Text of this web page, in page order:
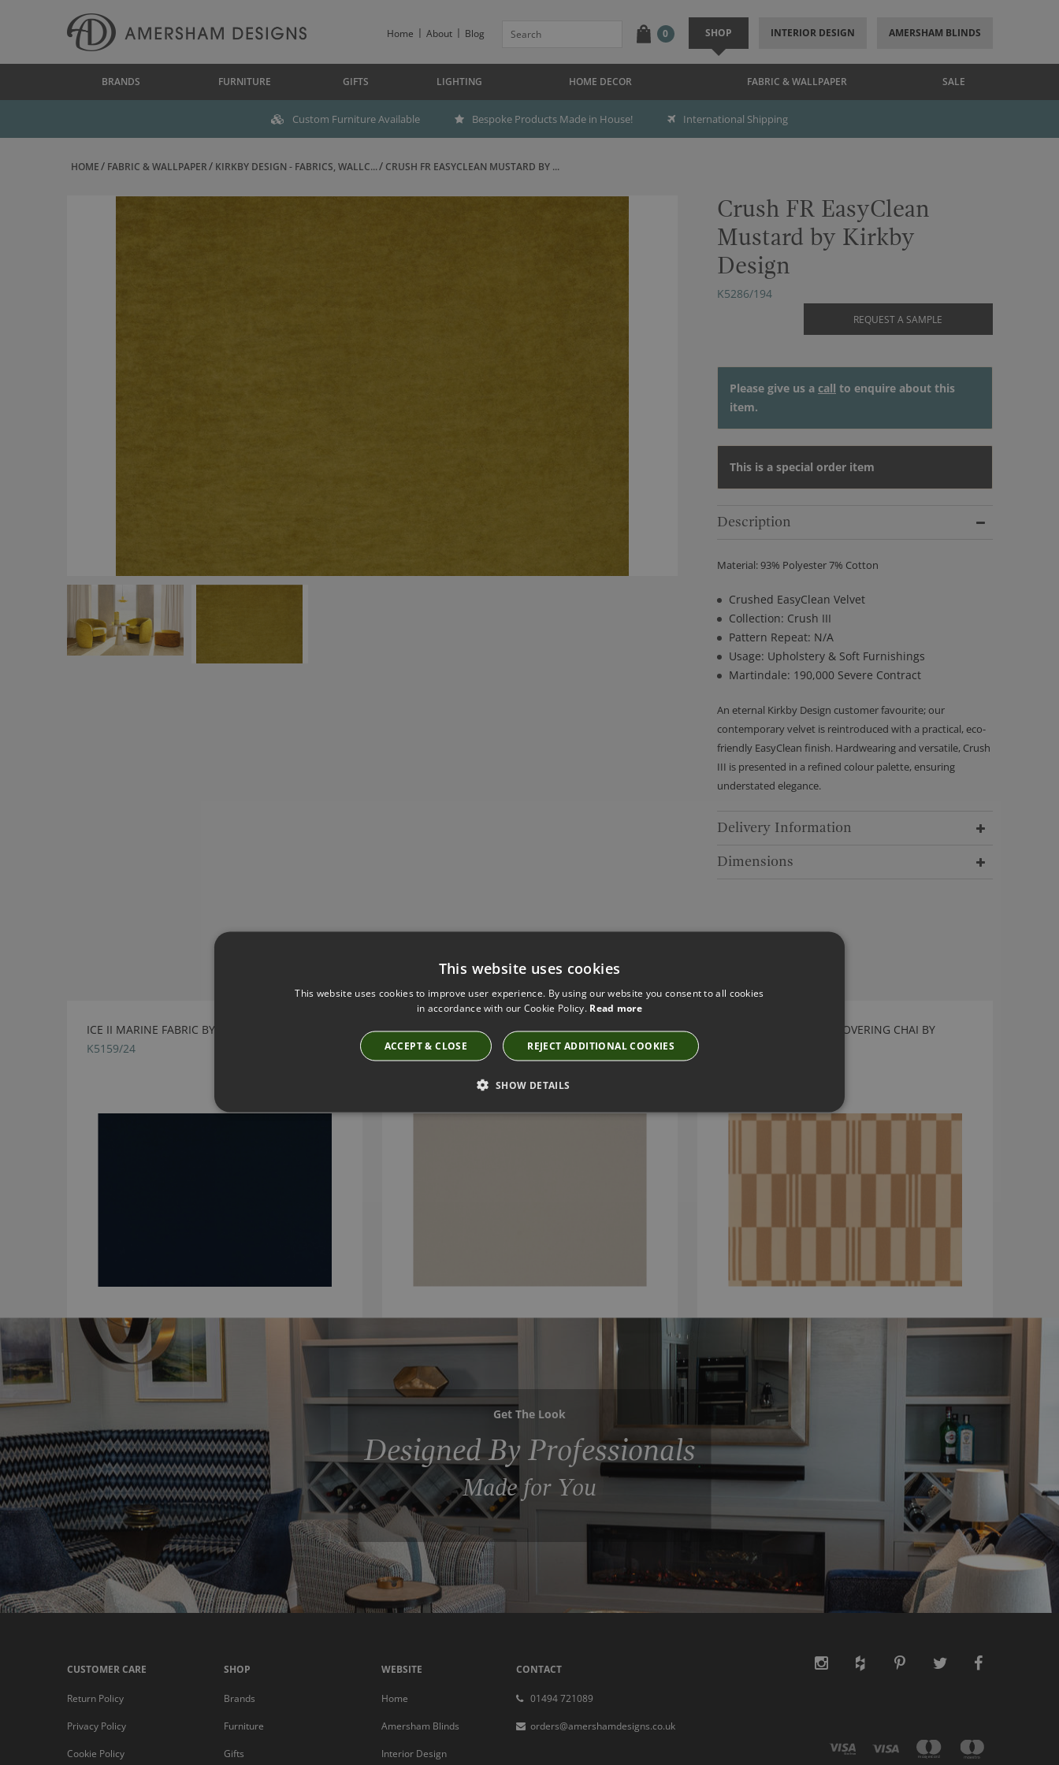
Home About Blog 0 SHOP INTERIOR DESIGN AMERSHAM BLINDS
BRANDS FURNITURE GIFTS LIGHTING HOME DECOR FABRIC & WALLPAPER SALE
Custom Furniture Available Bespoke Products Made in House! International Shipping
HOME FABRIC & WALLPAPER KIRKBY DESIGN - FABRICS, WALLC... CRUSH FR EASYCLEAN MUSTARD BY ...
Crush FR EasyClean
Mustard by Kirkby
Design
K5286/194
REQUEST A SAMPLE
Please give us a call to enquire about this
item.
This is a special order item
Description
Material: 93% Polyester 7% Cotton
Crushed EasyClean Velvet
Collection: Crush III
Pattern Repeat: N/A
Usage: Upholstery & Soft Furnishings
Martindale: 190,000 Severe Contract
An eternal Kirkby Design customer favourite; our
contemporary velvet is reintroduced with a practical, eco-
friendly EasyClean finish. Hardwearing and versatile, Crush
III is presented in a refined colour palette, ensuring
understated elegance.
Delivery Information
Dimensions
ICE II MARINE FABRIC BY KIRKBY DESIGN
K5159/24
SAHARA III SHELL BY KIRKBY DESIGN
K5044/01
CHECKERBOARD WALLCOVERING CHAI BY
Get The Look
Designed By Professionals
Made for You
CUSTOMER CARE
Return Policy
Privacy Policy
Cookie Policy
SHOP
Brands
Furniture
Gifts
WEBSITE
Home
Amersham Blinds
Interior Design
CONTACT
01494 721089
orders@amershamdesigns.co.uk
This website uses cookies
This website uses cookies to improve user experience. By using our website you consent to all cookies
in accordance with our Cookie Policy. Read more
ACCEPT & CLOSE REJECT ADDITIONAL COOKIES
SHOW DETAILS